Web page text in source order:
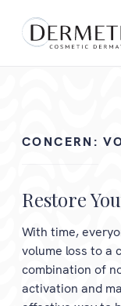
CONCERN:
Restore
With time,
volume loss to a
combination of
activation and